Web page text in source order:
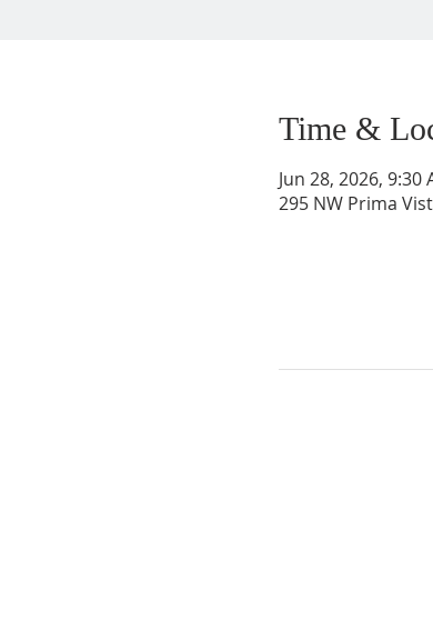
Time &
Jun 28, 2026, 9:30
295 NW Prima